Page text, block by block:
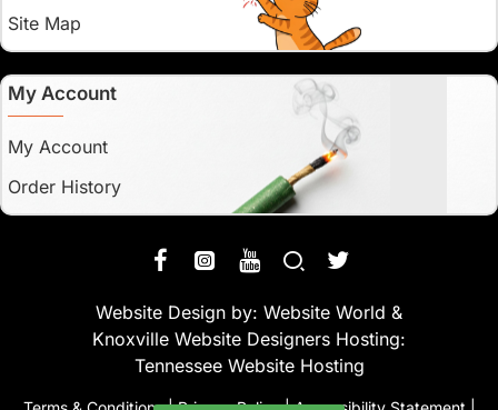
Site Map
My Account
My Account
Order History
Website Design by: Website World &
Knoxville Website Designers Hosting:
Tennessee Website Hosting